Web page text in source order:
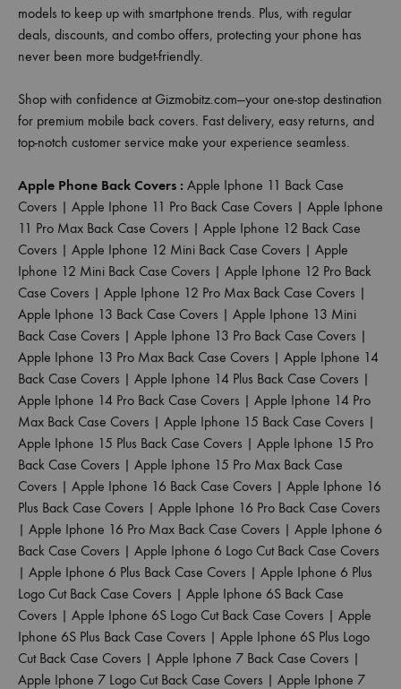
models to keep up with smartphone trends. Plus, with regular
deals, discounts, and combo offers, protecting your phone has
never been more budget-friendly.
Shop with confidence at Gizmobitz.com—your one-stop destination
for premium mobile back covers. Fast delivery, easy returns, and
top-notch customer service make your experience seamless.
Apple Phone Back Covers : Apple Iphone 11 Back Case
Covers | Apple Iphone 11 Pro Back Case Covers | Apple Iphone
11 Pro Max Back Case Covers | Apple Iphone 12 Back Case
Covers | Apple Iphone 12 Mini Back Case Covers | Apple
Iphone 12 Mini Back Case Covers | Apple Iphone 12 Pro Back
Case Covers | Apple Iphone 12 Pro Max Back Case Covers |
Apple Iphone 13 Back Case Covers | Apple Iphone 13 Mini
Back Case Covers | Apple Iphone 13 Pro Back Case Covers |
Apple Iphone 13 Pro Max Back Case Covers | Apple Iphone 14
Back Case Covers | Apple Iphone 14 Plus Back Case Covers |
Apple Iphone 14 Pro Back Case Covers | Apple Iphone 14 Pro
Max Back Case Covers | Apple Iphone 15 Back Case Covers |
Apple Iphone 15 Plus Back Case Covers | Apple Iphone 15 Pro
Back Case Covers | Apple Iphone 15 Pro Max Back Case
Covers | Apple Iphone 16 Back Case Covers | Apple Iphone 16
Plus Back Case Covers | Apple Iphone 16 Pro Back Case Covers
| Apple Iphone 16 Pro Max Back Case Covers | Apple Iphone 6
Back Case Covers | Apple Iphone 6 Logo Cut Back Case Covers
| Apple Iphone 6 Plus Back Case Covers | Apple Iphone 6 Plus
Logo Cut Back Case Covers | Apple Iphone 6S Back Case
Covers | Apple Iphone 6S Logo Cut Back Case Covers | Apple
Iphone 6S Plus Back Case Covers | Apple Iphone 6S Plus Logo
Cut Back Case Covers | Apple Iphone 7 Back Case Covers |
Apple Iphone 7 Logo Cut Back Case Covers | Apple Iphone 7